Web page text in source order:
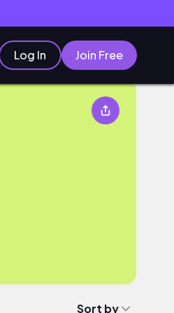
Log In Join Free
Sort by